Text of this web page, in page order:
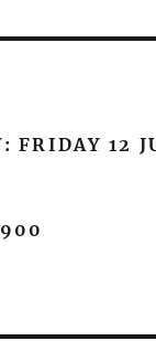
FRIDAY 12